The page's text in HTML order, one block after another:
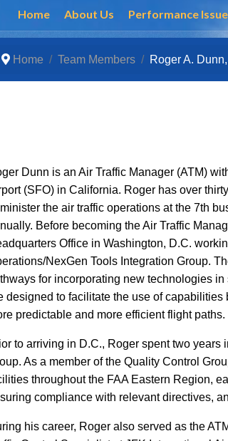
Home About Us Performance
Home Team Members Roger A.
Dunn is an Air Traffic Manager (ATM)
(SFO) in California. Roger has over
the air traffic operations at the 7th
Before becoming the Air Traffic
Office in Washington, D.C.
NexGen Tools Integration Group.
for incorporating new technologies
designed to facilitate the use of
predictable and more efficient flight paths.
to arriving in D.C., Roger spent two
As a member of the Quality Control
throughout the FAA Eastern Region,
compliance with relevant directives,
his career, Roger also served as the